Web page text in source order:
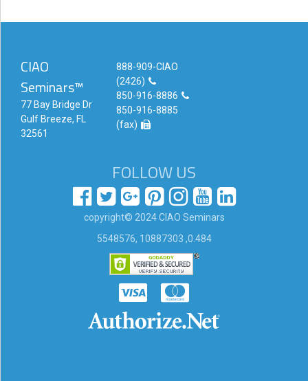
Login!
CIAO
Seminars™
77 Bay Bridge Dr
Gulf Breeze, FL
32561
888-909-CIAO
(2426)
850-916-8886
850-916-8885
(fax)
FOLLOW US
copyright© 2024 CIAO Seminars
5548576, 10887303 ,0.484